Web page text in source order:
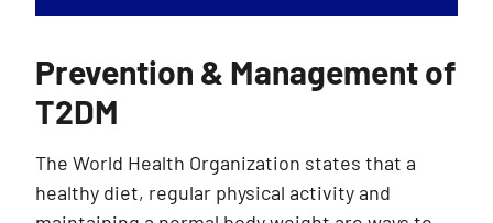
Prevention & Management of
T2DM
The World Health Organization states that a
healthy diet, regular physical activity and